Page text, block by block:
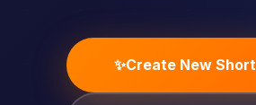
✨Create New